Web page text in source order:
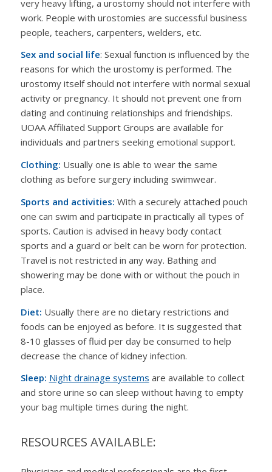
very heavy lifting, a urostomy should not interfere with
work. People with urostomies are successful business
people, teachers, carpenters, welders, etc.
Sex and social life: Sexual function is influenced by the
reasons for which the urostomy is performed. The
urostomy itself should not interfere with normal sexual
activity or pregnancy. It should not prevent one from
dating and continuing relationships and friendships.
UOAA Affiliated Support Groups are available for
individuals and partners seeking emotional support.
Clothing: Usually one is able to wear the same
clothing as before surgery including swimwear.
Sports and activities: With a securely attached pouch
one can swim and participate in practically all types of
sports. Caution is advised in heavy body contact
sports and a guard or belt can be worn for protection.
Travel is not restricted in any way. Bathing and
showering may be done with or without the pouch in
place.
Diet: Usually there are no dietary restrictions and
foods can be enjoyed as before. It is suggested that
8-10 glasses of fluid per day be consumed to help
decrease the chance of kidney infection.
Sleep: Night drainage systems are available to collect
and store urine so can sleep without having to empty
your bag multiple times during the night.
RESOURCES AVAILABLE: